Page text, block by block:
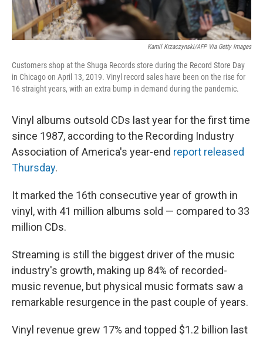
Kamil Krzaczynski/AFP Via Getty Images
Customers shop at the Shuga Records store during the Record Store Day
in Chicago on April 13, 2019. Vinyl record sales have been on the rise for
16 straight years, with an extra bump in demand during the pandemic.
Vinyl albums outsold CDs last year for the first time
since 1987, according to the Recording Industry
Association of America's year-end report released
Thursday.
It marked the 16th consecutive year of growth in
vinyl, with 41 million albums sold — compared to 33
million CDs.
Streaming is still the biggest driver of the music
industry's growth, making up 84% of recorded-
music revenue, but physical music formats saw a
remarkable resurgence in the past couple of years.
Vinyl revenue grew 17% and topped $1.2 billion last